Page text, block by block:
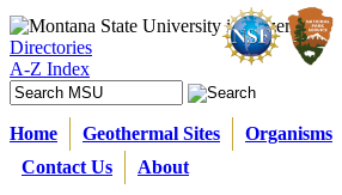
Directories
A-Z Index
Home Geothermal Sites Organisms
Contact Us
About